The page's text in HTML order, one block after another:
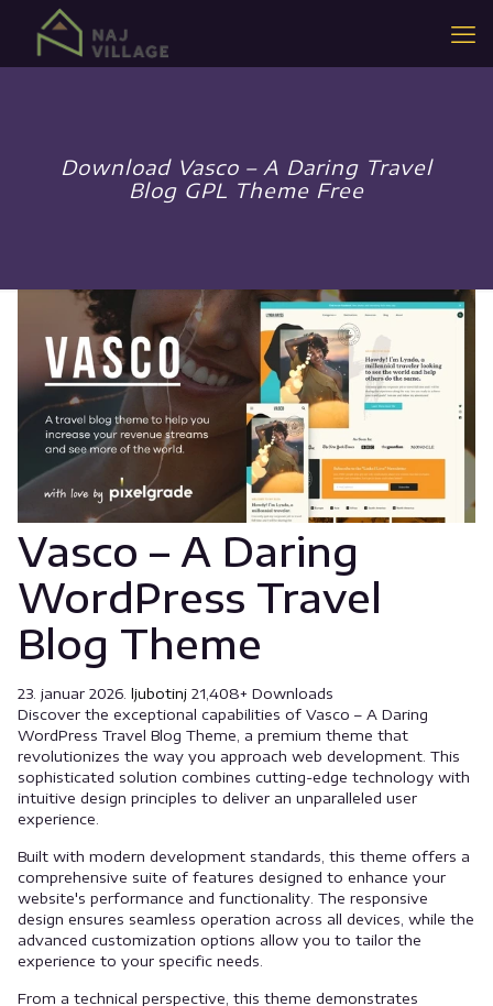
Download Vasco – A Daring Travel
Blog GPL Theme Free
Vasco – A Daring
WordPress Travel
Blog Theme
23. januar 2026. ljubotinj 21,408+ Downloads
Discover the exceptional capabilities of Vasco – A Daring
WordPress Travel Blog Theme, a premium theme that
revolutionizes the way you approach web development. This
sophisticated solution combines cutting-edge technology with
intuitive design principles to deliver an unparalleled user
experience.
Built with modern development standards, this theme offers a
comprehensive suite of features designed to enhance your
website's performance and functionality. The responsive
design ensures seamless operation across all devices, while the
advanced customization options allow you to tailor the
experience to your specific needs.
From a technical perspective, this theme demonstrates